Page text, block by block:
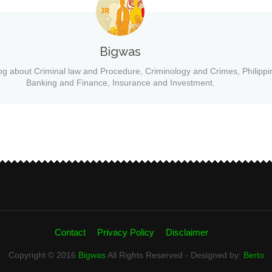
Bigwas
about Criminal law and Procedure, Criminology and Crimes,
Banking and Finance, Insurance and Investment.
Contact Privacy Policy Disclaimer
Copyright © 2016 BigwasAll Rights Reserved - Designed by: Berto